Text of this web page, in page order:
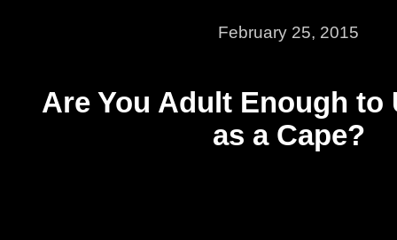
February 25, 2015
Are You Adult Enough to
as a Cape?